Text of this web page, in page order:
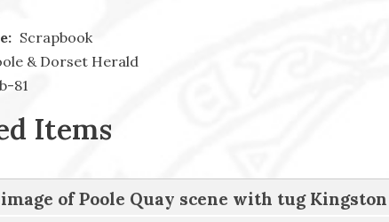
Scrapbook
& Dorset Herald
81
Items
of Poole Quay scene with tug Kingston